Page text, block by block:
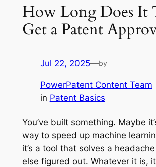
How Long Does It
Get a Patent
Jul 22, 2025—by
PowerPatent Content Team
in Patent Basics
You’ve built something. Maybe
way to speed up machine
it’s a tool that solves a
else figured out. Whatever it is,